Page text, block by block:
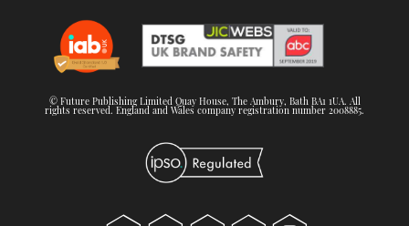
© Future Publishing Limited Quay House, The Ambury, Bath BA1 1UA. All
rights reserved. England and Wales company registration number 2008885.